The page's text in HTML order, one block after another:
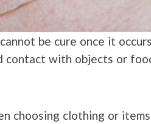
be cure once it
contact with objects or
choosing clothing or